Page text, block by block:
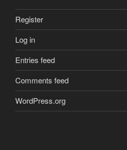
Register
Log in
Entries feed
Comments feed
WordPress.org